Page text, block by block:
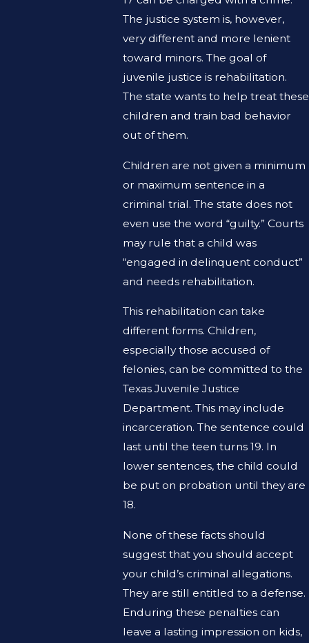
The justice system is, however,
very different and more lenient
toward minors. The goal of
juvenile justice is rehabilitation.
The state wants to help treat these
children and train bad behavior
out of them.
Children are not given a minimum
or maximum sentence in a
criminal trial. The state does not
even use the word “guilty.” Courts
may rule that a child was
“engaged in delinquent conduct”
and needs rehabilitation.
This rehabilitation can take
different forms. Children,
especially those accused of
felonies, can be committed to the
Texas Juvenile Justice
Department. This may include
incarceration. The sentence could
last until the teen turns 19. In
lower sentences, the child could
be put on probation until they are
18.
None of these facts should
suggest that you should accept
your child’s criminal allegations.
They are still entitled to a defense.
Enduring these penalties can
leave a lasting impression on kids,